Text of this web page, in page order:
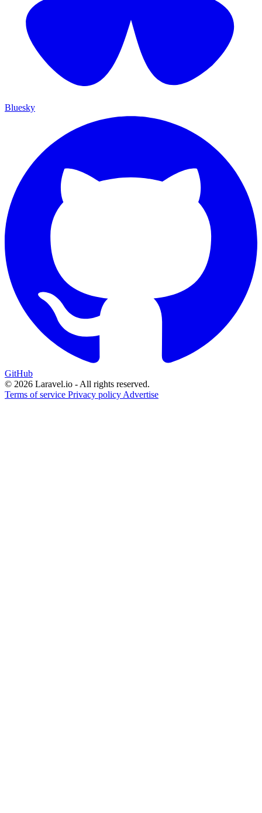
Bluesky
GitHub
© 2026 Laravel.io - All rights reserved.
Terms of service Privacy policy Advertise